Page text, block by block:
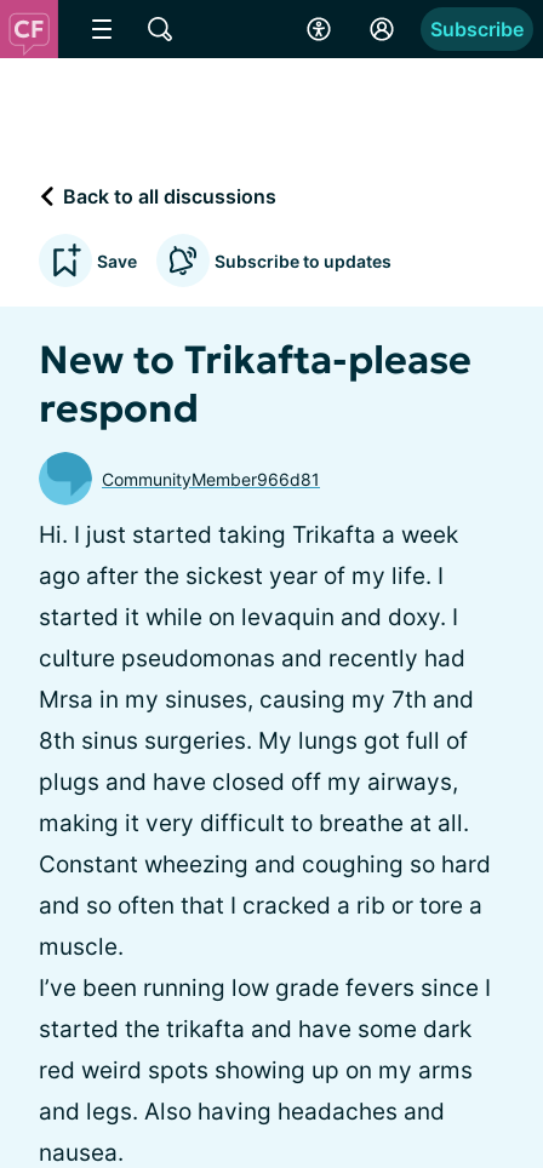
Subscribe
Back to all discussions
Save Subscribe to updates
New to Trikafta-please
respond
CommunityMember966d81
Hi. I just started taking Trikafta a week
ago after the sickest year of my life. I
started it while on levaquin and doxy. I
culture pseudomonas and recently had
Mrsa in my sinuses, causing my 7th and
8th sinus surgeries. My lungs got full of
plugs and have closed off my airways,
making it very difficult to breathe at all.
Constant wheezing and coughing so hard
and so often that I cracked a rib or tore a
muscle.
I’ve been running low grade fevers since I
started the trikafta and have some dark
red weird spots showing up on my arms
and legs. Also having headaches and
nausea.